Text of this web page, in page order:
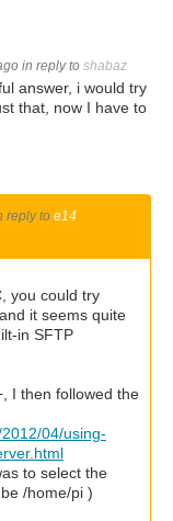
in reply to shabaz
answer, i would try
that, now I have to
reply to e14
you could try
it seems quite
in SFTP
I then followed the
04/using-
to select the
/home/pi )